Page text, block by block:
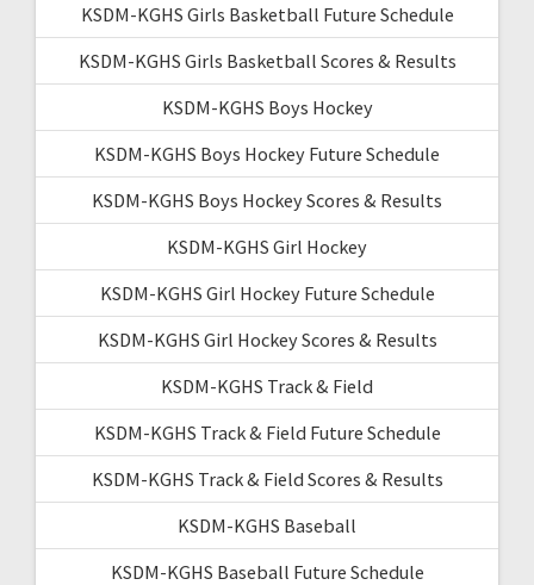
KSDM-KGHS Girls Basketball Future Schedule
KSDM-KGHS Girls Basketball Scores & Results
KSDM-KGHS Boys Hockey
KSDM-KGHS Boys Hockey Future Schedule
KSDM-KGHS Boys Hockey Scores & Results
KSDM-KGHS Girl Hockey
KSDM-KGHS Girl Hockey Future Schedule
KSDM-KGHS Girl Hockey Scores & Results
KSDM-KGHS Track & Field
KSDM-KGHS Track & Field Future Schedule
KSDM-KGHS Track & Field Scores & Results
KSDM-KGHS Baseball
KSDM-KGHS Baseball Future Schedule